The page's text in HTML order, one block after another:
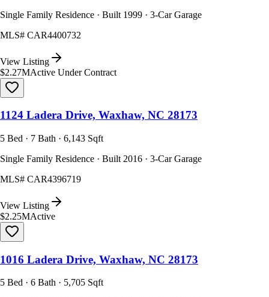
Single Family Residence · Built 1999 · 3-Car Garage
MLS# CAR4400732
View Listing
$2.27MActive Under Contract
1124 Ladera Drive, Waxhaw, NC 28173
5 Bed · 7 Bath · 6,143 Sqft
Single Family Residence · Built 2016 · 3-Car Garage
MLS# CAR4396719
View Listing
$2.25MActive
1016 Ladera Drive, Waxhaw, NC 28173
5 Bed · 6 Bath · 5,705 Sqft